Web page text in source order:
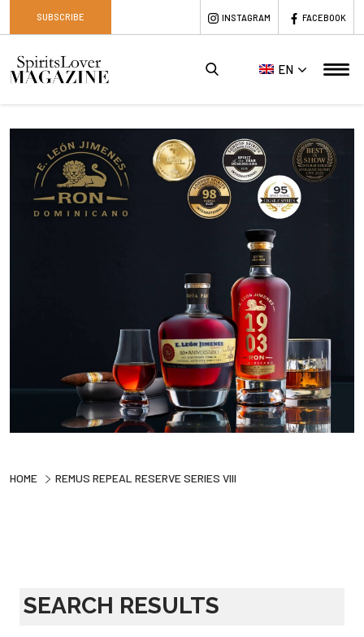
SUBSCRIBE INSTAGRAM FACEBOOK
EN
HOME REMUS REPEAL RESERVE SERIES VIII
SEARCH RESULTS